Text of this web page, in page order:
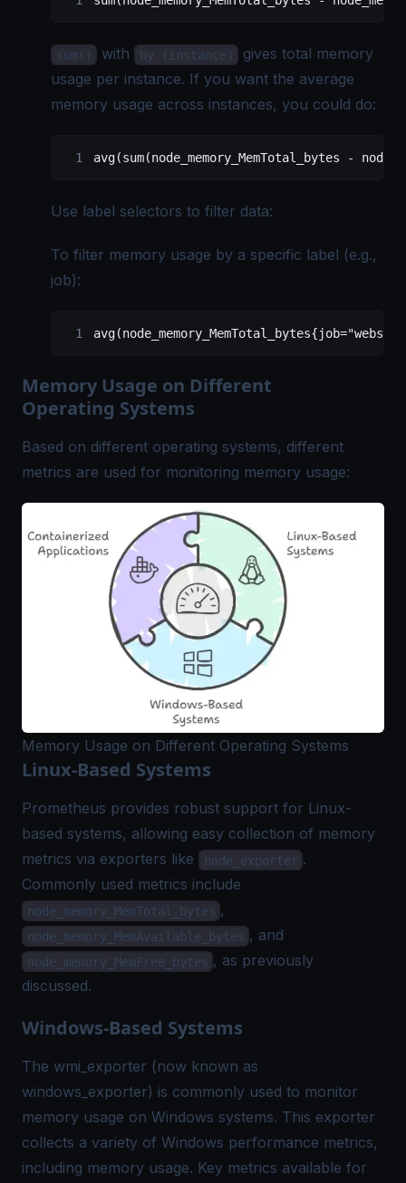
sum() with by (instance)
gives total memory
usage per instance. If you want the average
memory usage across instances, you could do:
avg(sum(node_memory_MemTotal_bytes -
Use label selectors to filter data:
To filter memory usage by a specific label (e.g.,
job):
Memory Usage on Different
Operating Systems
Based on different operating systems, different
metrics are used for monitoring memory usage:
Memory Usage on Different Operating Systems
Linux-Based Systems
Prometheus provides robust support for Linux-
based systems, allowing easy collection of memory
metrics via exporters like
node_exporter .
Commonly used metrics include
node_memory_MemTotal_bytes ,
node_memory_MemAvailable_bytes , and
node_memory_MemFree_bytes , as previously
discussed.
Windows-Based Systems
The wmi_exporter (now known as
windows_exporter) is commonly used to monitor
memory usage on Windows systems. This exporter
collects a variety of Windows performance metrics,
including memory usage. Key metrics available for